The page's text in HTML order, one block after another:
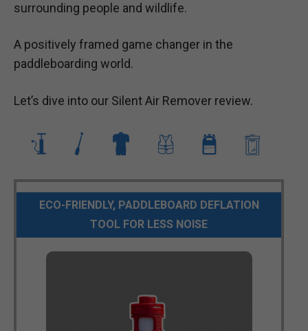
surrounding people and wildlife.
A positively framed game changer in the
paddleboarding world.
Let’s dive into our Silent Air Remover review.
ECO-FRIENDLY, PADDLEBOARD DEFLATION
TOOL FOR LESS NOISE